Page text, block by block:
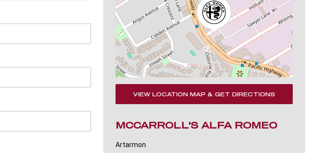
VIEW LOCATION MAP & GET DIRECTIONS
MCCARROLL'S ALFA ROMEO
Artarmon